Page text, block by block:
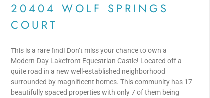
20404 WOLF SPRINGS
COURT
This is a rare find! Don’t miss your chance to own a
Modern-Day Lakefront Equestrian Castle! Located off a
quite road in a new well-established neighborhood
surrounded by magnificent homes. This community has 17
beautifully spaced properties with only 7 of them being